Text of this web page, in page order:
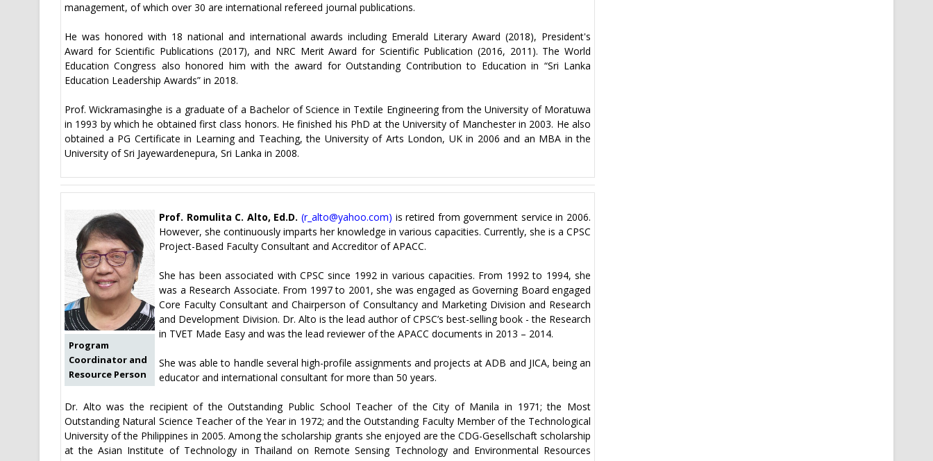
management, of which over 30 are international refereed journal publications.
He was honored with 18 national and international awards including Emerald Literary Award (2018), President's
Award for Scientific Publications (2017), and NRC Merit Award for Scientific Publication (2016, 2011). The World
Education Congress also honored him with the award for Outstanding Contribution to Education in “Sri Lanka
Education Leadership Awards” in 2018.
Prof. Wickramasinghe is a graduate of a Bachelor of Science in Textile Engineering from the University of Moratuwa
in 1993 by which he obtained first class honors. He finished his PhD at the University of Manchester in 2003. He also
obtained a PG Certificate in Learning and Teaching, the University of Arts London, UK in 2006 and an MBA in the
University of Sri Jayewardenepura, Sri Lanka in 2008.
Program
Coordinator and
Resource Person
Prof. Romulita C. Alto, Ed.D. (r_alto@yahoo.com) is retired from government service in 2006.
However, she continuously imparts her knowledge in various capacities. Currently, she is a CPSC
Project-Based Faculty Consultant and Accreditor of APACC.
She has been associated with CPSC since 1992 in various capacities. From 1992 to 1994, she
was a Research Associate. From 1997 to 2001, she was engaged as Governing Board engaged
Core Faculty Consultant and Chairperson of Consultancy and Marketing Division and Research
and Development Division. Dr. Alto is the lead author of CPSC’s best-selling book - the Research
in TVET Made Easy and was the lead reviewer of the APACC documents in 2013 – 2014.
She was able to handle several high-profile assignments and projects at ADB and JICA, being an
educator and international consultant for more than 50 years.
Dr. Alto was the recipient of the Outstanding Public School Teacher of the City of Manila in 1971; the Most
Outstanding Natural Science Teacher of the Year in 1972; and the Outstanding Faculty Member of the Technological
University of the Philippines in 2005. Among the scholarship grants she enjoyed are the CDG-Gesellschaft scholarship
at the Asian Institute of Technology in Thailand on Remote Sensing Technology and Environmental Resources